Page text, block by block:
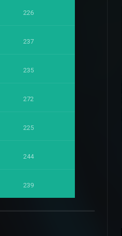
226
237
235
272
225
244
239